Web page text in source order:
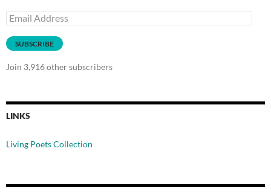
Email
Address
SUBSCRIBE
Join 3,916 other subscribers
LINKS
Living Poets Collection